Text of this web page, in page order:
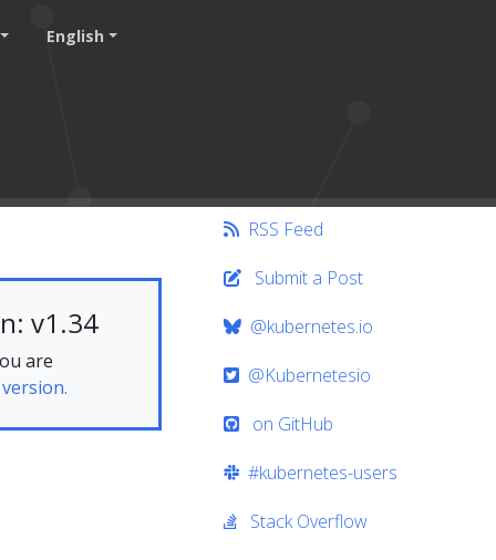
English
v1.34
are
RSS Feed
Submit a Post
@kubernetes.io
@Kubernetesio
on GitHub
#kubernetes-users
Stack Overflow